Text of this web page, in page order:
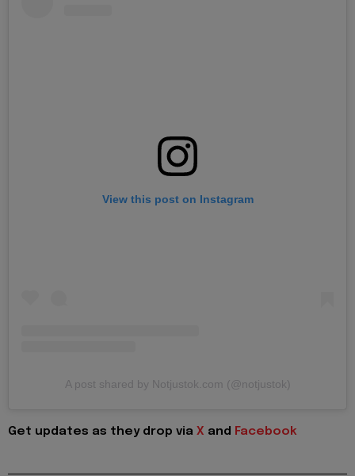
View this post on Instagram
A post shared by Notjustok.com (@notjustok)
Get updates as they drop via X and Facebook